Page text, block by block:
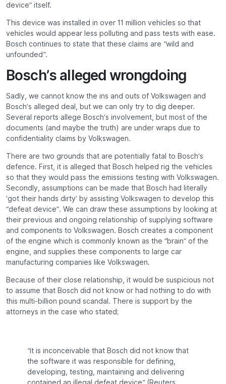
device” itself.
This device was installed in over 11 million vehicles so that
vehicles would appear less polluting and pass tests with ease.
Bosch continues to state that these claims are “wild and
unfounded”.
Bosch’s alleged wrongdoing
Sadly, we cannot know the ins and outs of Volkswagen and
Bosch’s alleged deal, but we can only try to dig deeper.
Several reports allege Bosch’s involvement, but most of the
documents (and maybe the truth) are under wraps due to
confidentiality claims by Volkswagen.
There are two grounds that are potentially fatal to Bosch’s
defence. First, it is alleged that Bosch helped rig the vehicles
so that they would pass the emissions testing with Volkswagen.
Secondly, assumptions can be made that Bosch had literally
‘got their hands dirty’ by assisting Volkswagen to develop this
“defeat device”. We can draw these assumptions by looking at
their previous and ongoing relationship of supplying software
and components to Volkswagen. Bosch creates a component
of the engine which is commonly known as the “brain” of the
engine, and supplies these components to large car
manufacturing companies like Volkswagen.
Because of their close relationship, it would be suspicious not
to assume that Bosch did not know or had nothing to do with
this multi-billion pound scandal. There is support by the
attorneys in the case who stated;
“it is inconceivable that Bosch did not know that
the software it was responsible for defining,
developing, testing, maintaining and delivering